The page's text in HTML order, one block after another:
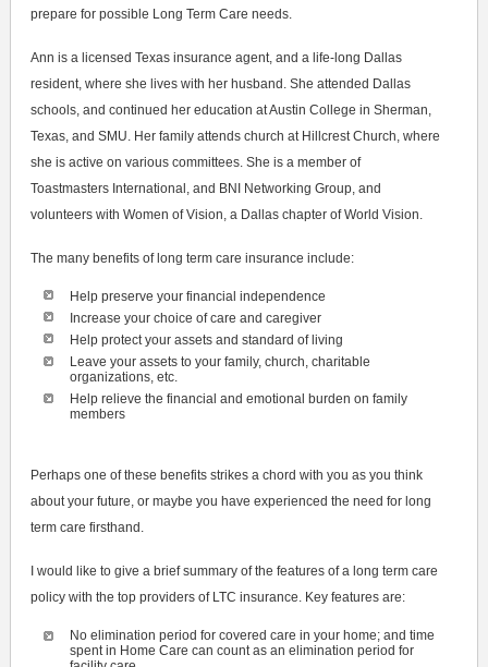
prepare for possible Long Term Care needs.
Ann is a licensed Texas insurance agent, and a life-long Dallas
resident, where she lives with her husband. She attended Dallas
schools, and continued her education at Austin College in Sherman,
Texas, and SMU. Her family attends church at Hillcrest Church, where
she is active on various committees. She is a member of
Toastmasters International, and BNI Networking Group, and
volunteers with Women of Vision, a Dallas chapter of World Vision.
The many benefits of long term care insurance include:
Help preserve your financial independence
Increase your choice of care and caregiver
Help protect your assets and standard of living
Leave your assets to your family, church, charitable
organizations, etc.
Help relieve the financial and emotional burden on family
members
Perhaps one of these benefits strikes a chord with you as you think
about your future, or maybe you have experienced the need for long
term care firsthand.
I would like to give a brief summary of the features of a long term care
policy with the top providers of LTC insurance. Key features are:
No elimination period for covered care in your home; and time
spent in Home Care can count as an elimination period for